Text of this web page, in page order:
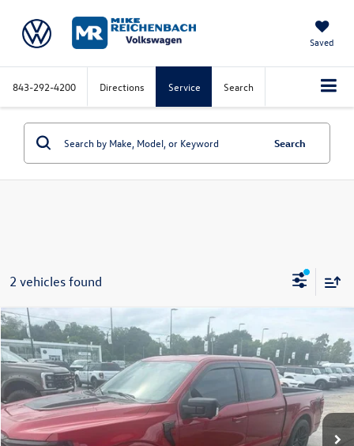
Saved
843-292-4200 Directions Service Search
Search
2 vehicles found
2024 Ford F-150XLT
VIN:1FTFW3L58RKF28680Stock:FF22291AModel:W3L
15,310 mi Ext. Int.
Sale Price:
$54,995
Documentation Fee:
+$499
Mike's Price: $55,494
Compare Vehicle